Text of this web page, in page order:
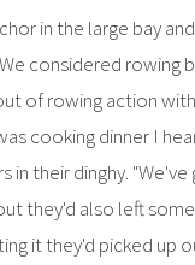
in the large bay
considered
of rowing action
cooking dinner I
in their dinghy.
they'd also left
it they'd picked up